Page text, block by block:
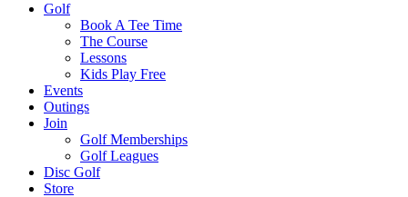
Golf
Book A Tee Time
The Course
Lessons
Kids Play Free
Events
Outings
Join
Golf Memberships
Golf Leagues
Disc Golf
Store